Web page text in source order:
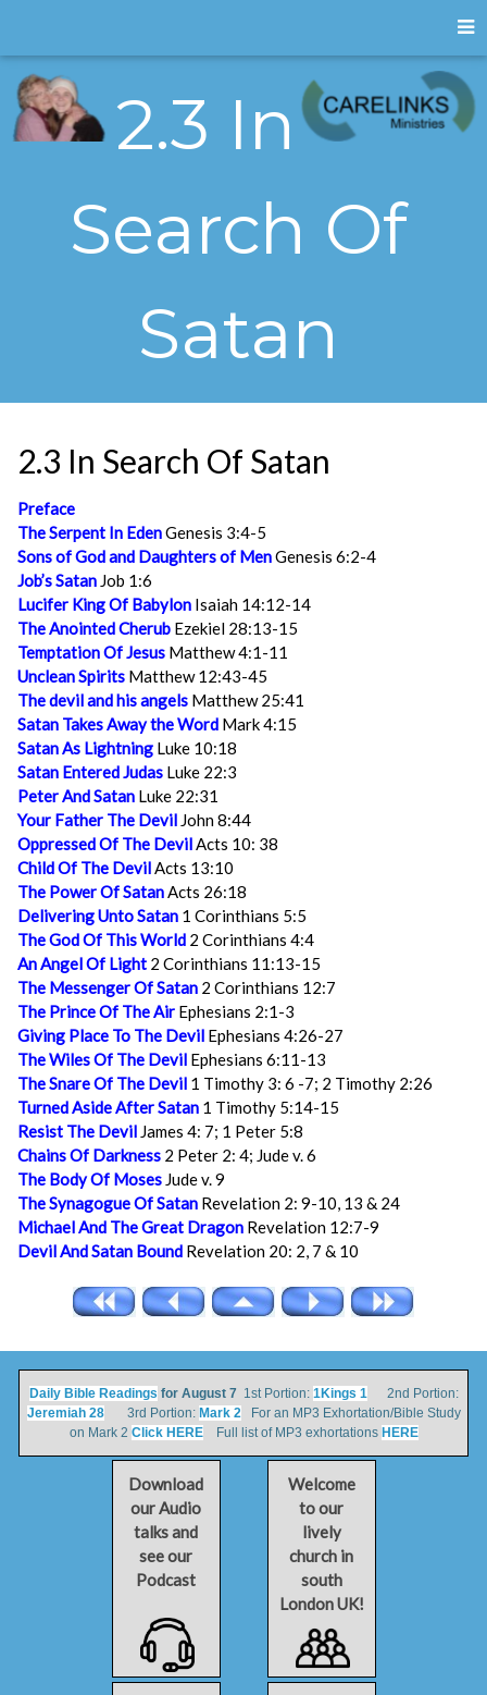
2.3 In
Search Of
Satan
2.3 In Search Of Satan
Preface
The Serpent In EdenGenesis 3:4-5
Sons of God and Daughters of MenGenesis 6:2-4
Job’s Satan Job 1:6
Lucifer King Of Babylon Isaiah 14:12-14
The Anointed Cherub Ezekiel 28:13-15
Temptation Of Jesus Matthew 4:1-11
Unclean Spirits Matthew 12:43-45
The devil and his angels Matthew 25:41
Satan Takes Away the Word Mark 4:15
Satan As Lightning Luke 10:18
Satan Entered Judas Luke 22:3
Peter And Satan Luke 22:31
Your Father The Devil John 8:44
Oppressed Of The DevilActs 10: 38
Child Of The DevilActs 13:10
The Power Of SatanActs 26:18
Delivering Unto Satan 1 Corinthians 5:5
The God Of This World 2 Corinthians 4:4
An Angel Of Light 2 Corinthians 11:13-15
The Messenger Of Satan 2 Corinthians 12:7
The Prince Of The Air Ephesians 2:1-3
Giving Place To The Devil Ephesians 4:26-27
The Wiles Of The Devil Ephesians 6:11-13
The Snare Of The Devil 1 Timothy 3: 6 -7; 2 Timothy 2:26
Turned Aside After Satan 1 Timothy 5:14-15
Resist The Devil James 4: 7; 1 Peter 5:8
Chains Of Darkness 2 Peter 2: 4; Jude v. 6
The Body Of Moses Jude v. 9
The Synagogue Of Satan Revelation 2: 9-10, 13 & 24
Michael And The Great Dragon Revelation 12:7-9
Devil And Satan Bound Revelation 20: 2, 7 & 10
Daily Bible Readings for August 71st Portion: 1Kings 12nd Portion:
Jeremiah 283rd Portion: Mark 2For an MP3 Exhortation/Bible Study
on Mark 2 Click HEREFull list of MP3 exhortations HERE
Download
our Audio
talks and
see our
Podcast
Welcome
to our
lively
church in
south
London UK!